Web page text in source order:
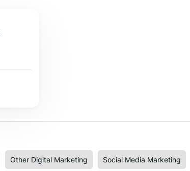
Other Digital Marketing Social Media Marketing